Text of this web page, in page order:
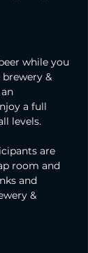
while you
&
a full
levels.
are
room and
and
&